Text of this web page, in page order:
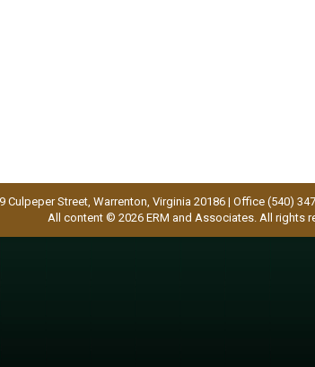
Culpeper Street, Warrenton, Virginia 20186 | Office (540)
All content © 2026 ERM and Associates. All rights